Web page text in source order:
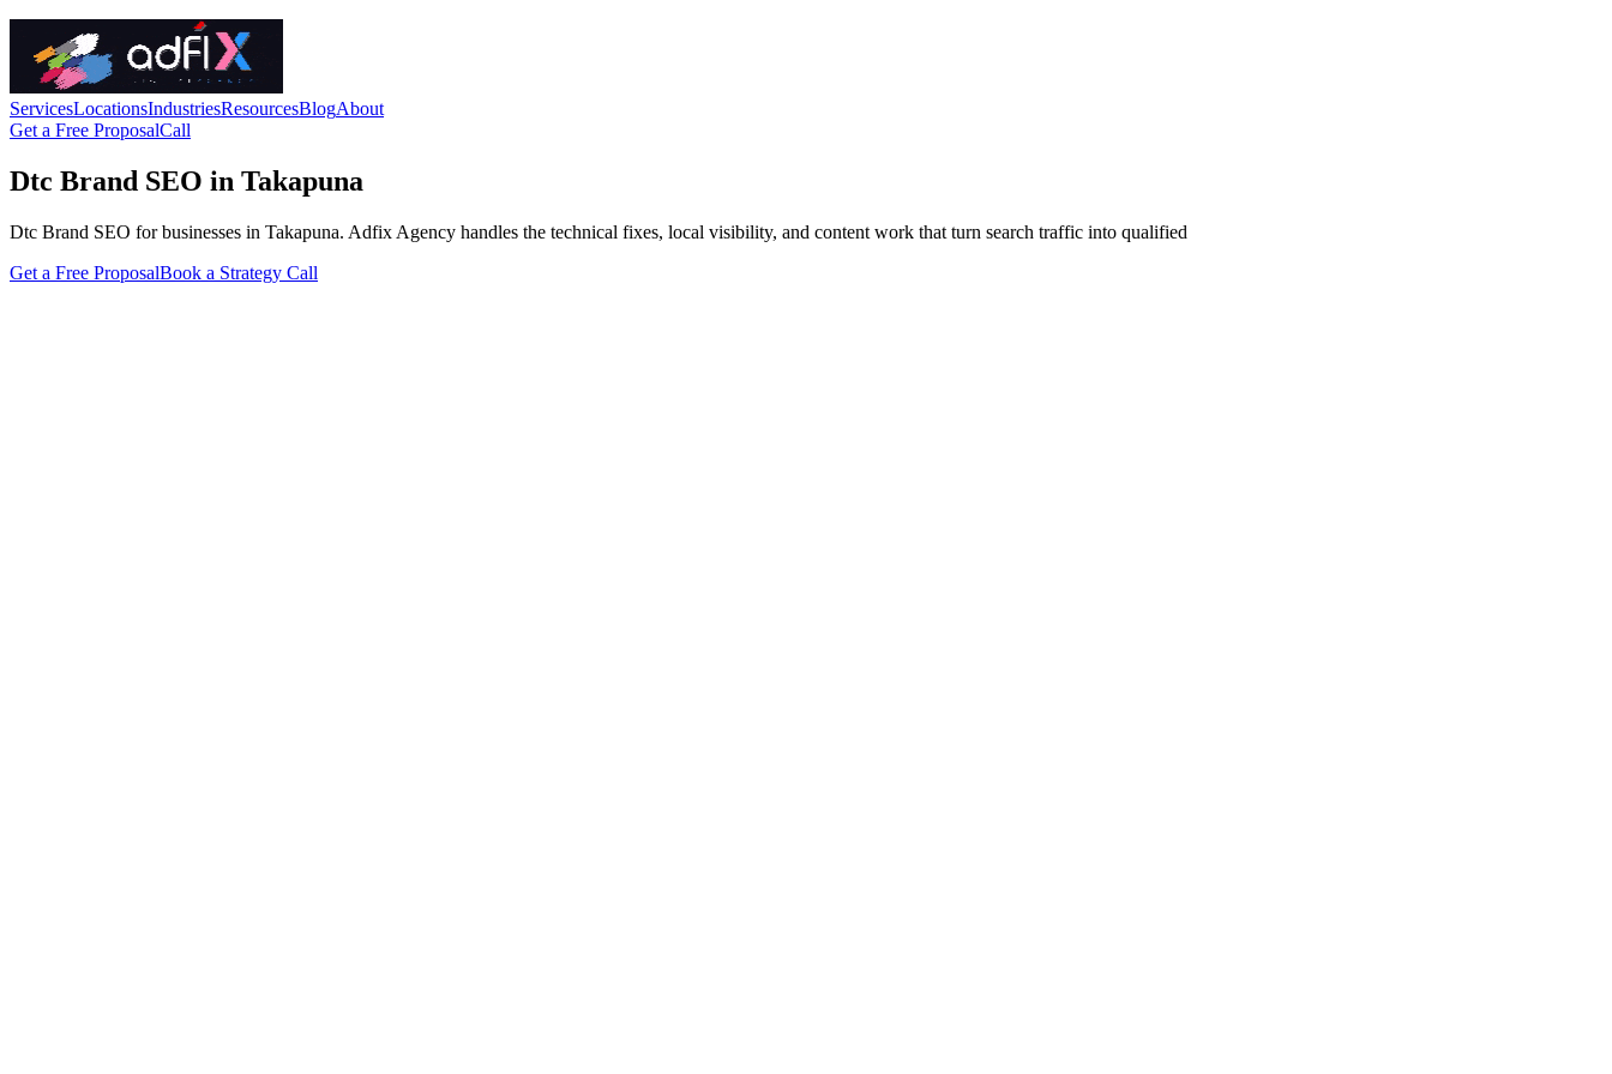
ServicesLocationsIndustriesResourcesBlogAbout
Get a Free ProposalCall
Dtc Brand SEO in Takapuna
Dtc Brand SEO for businesses in Takapuna. Adfix Agency handles the technical fixes, local visibility, and content work that turn search traffic into qualified
Get a Free ProposalBook a Strategy Call